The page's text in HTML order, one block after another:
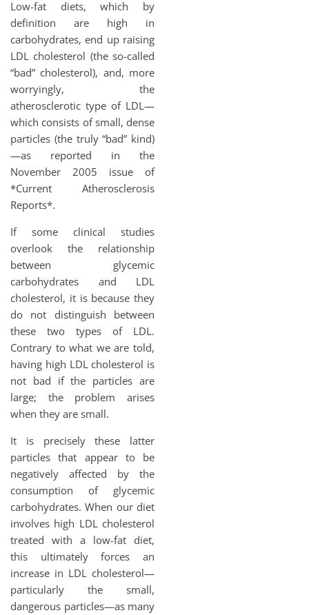
Low-fat diets, which by
definition are high in
carbohydrates, end up raising
LDL cholesterol (the so-called
“bad” cholesterol), and, more
worryingly, the
atherosclerotic type of LDL—
which consists of small, dense
particles (the truly “bad” kind)
—as reported in the
November 2005 issue of
*Current Atherosclerosis
Reports*.
If some clinical studies
overlook the relationship
between glycemic
carbohydrates and LDL
cholesterol, it is because they
do not distinguish between
these two types of LDL.
Contrary to what we are told,
having high LDL cholesterol is
not bad if the particles are
large; the problem arises
when they are small.
It is precisely these latter
particles that appear to be
negatively affected by the
consumption of glycemic
carbohydrates. When our diet
involves high LDL cholesterol
treated with a low-fat diet,
this ultimately forces an
increase in LDL cholesterol—
particularly the small,
dangerous particles—as many